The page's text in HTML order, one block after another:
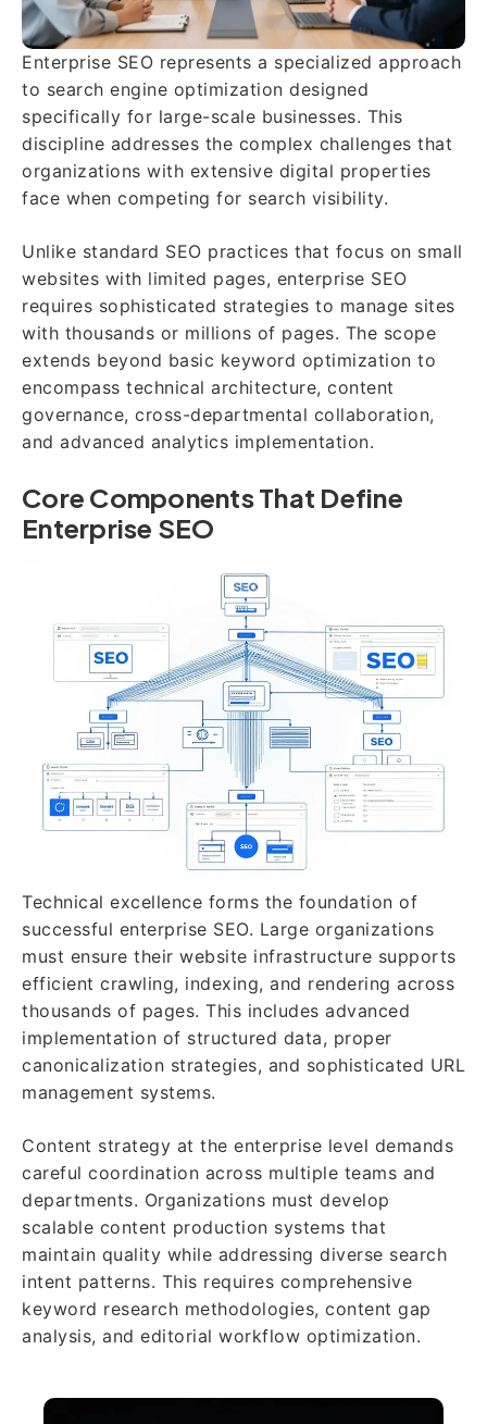
Enterprise SEO represents a specialized approach
to search engine optimization designed
specifically for large-scale businesses. This
discipline addresses the complex challenges that
organizations with extensive digital properties
face when competing for search visibility.
Unlike standard SEO practices that focus on small
websites with limited pages, enterprise SEO
requires sophisticated strategies to manage sites
with thousands or millions of pages. The scope
extends beyond basic keyword optimization to
encompass technical architecture, content
governance, cross-departmental collaboration,
and advanced analytics implementation.
Core Components That Define
Enterprise SEO
Technical excellence forms the foundation of
successful enterprise SEO. Large organizations
must ensure their website infrastructure supports
efficient crawling, indexing, and rendering across
thousands of pages. This includes advanced
implementation of structured data, proper
canonicalization strategies, and sophisticated URL
management systems.
Content strategy at the enterprise level demands
careful coordination across multiple teams and
departments. Organizations must develop
scalable content production systems that
maintain quality while addressing diverse search
intent patterns. This requires comprehensive
keyword research methodologies, content gap
analysis, and editorial workflow optimization.